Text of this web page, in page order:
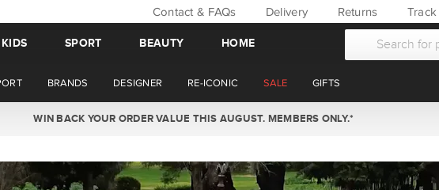
Contact & FAQs Delivery Returns
KIDS SPORT BEAUTY HOME
BRANDS DESIGNER RE-ICONIC SALE GIFTS
WIN BACK YOUR ORDER VALUE THIS AUGUST. MEMBERS ONLY.*